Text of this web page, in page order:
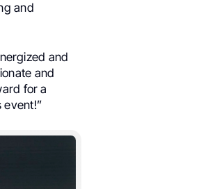
and
and
and
for a
event!”